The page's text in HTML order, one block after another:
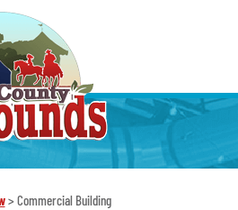
> Commercial Building